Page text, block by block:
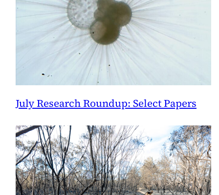
July Research Roundup: Select Papers